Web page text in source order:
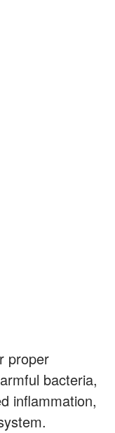
proper
bacteria,
inflammation,